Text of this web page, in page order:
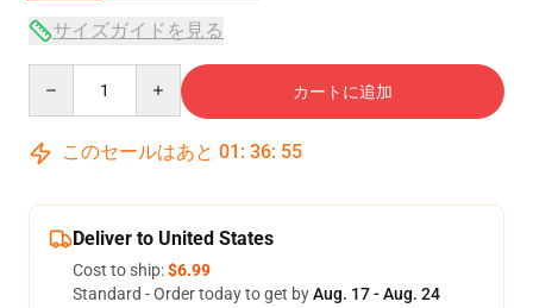
サイズガイドを見る
カートに追加
このセールはあと 01 : 36: 54
Deliver to United States
Cost to ship:$6.99
Standard - Order today to get byAug. 17 - Aug. 24